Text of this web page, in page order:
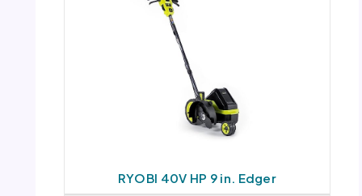
RYOBI 40V HP 9 in. Edger